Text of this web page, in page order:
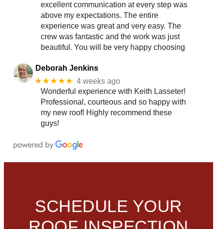
excellent communication at every step was
above my expectations. The entire
experience was great and very easy. The
crew was fantastic and the work was just
beautiful. You will be very happy choosing
Deborah Jenkins
★★★★★ 4 weeks ago
Wonderful experience with Keith Lasseter!
Professional, courteous and so happy with
my new roof! Highly recommend these
guys!
SCHEDULE YOUR